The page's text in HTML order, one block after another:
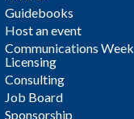
Guidebooks
Host an event
Communications Week
Licensing
Consulting
Job Board
Sponsorship